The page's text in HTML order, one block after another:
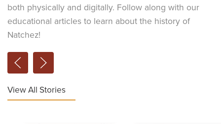
both physically and digitally. Follow along with our
educational articles to learn about the history of
Natchez!
View All Stories